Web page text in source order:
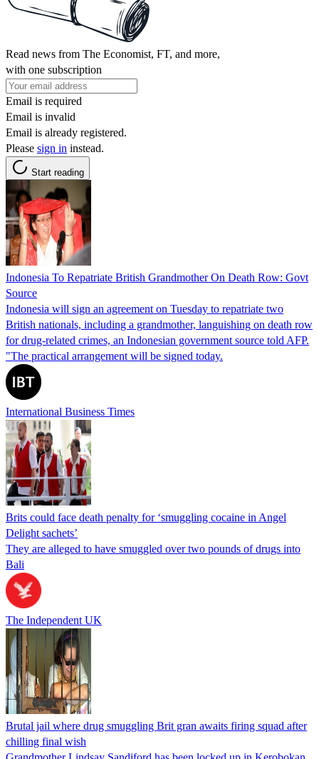
Read news from The Economist, FT, and more,
with one subscription
Email is required
Email is invalid
Email is already registered.
Please sign in instead.
Start reading
Indonesia To Repatriate British Grandmother On Death Row: Govt
Source
Indonesia will sign an agreement on Tuesday to repatriate two
British nationals, including a grandmother, languishing on death row
for drug-related crimes, an Indonesian government source told AFP.
"The practical arrangement will be signed today.
International Business Times
Brits could face death penalty for ‘smuggling cocaine in Angel
Delight sachets’
They are alleged to have smuggled over two pounds of drugs into
Bali
The Independent UK
Brutal jail where drug smuggling Brit gran awaits firing squad after
chilling final wish